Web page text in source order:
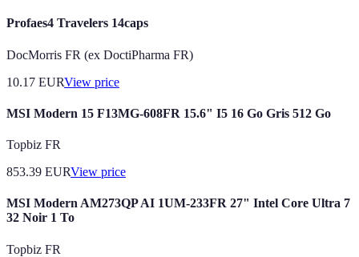
Profaes4 Travelers 14caps
DocMorris FR (ex DoctiPharma FR)
10.17 EURView price
MSI Modern 15 F13MG-608FR 15.6" I5 16 Go Gris 512 Go
Topbiz FR
853.39 EURView price
MSI Modern AM273QP AI 1UM-233FR 27" Intel Core Ultra 7
32 Noir 1 To
Topbiz FR